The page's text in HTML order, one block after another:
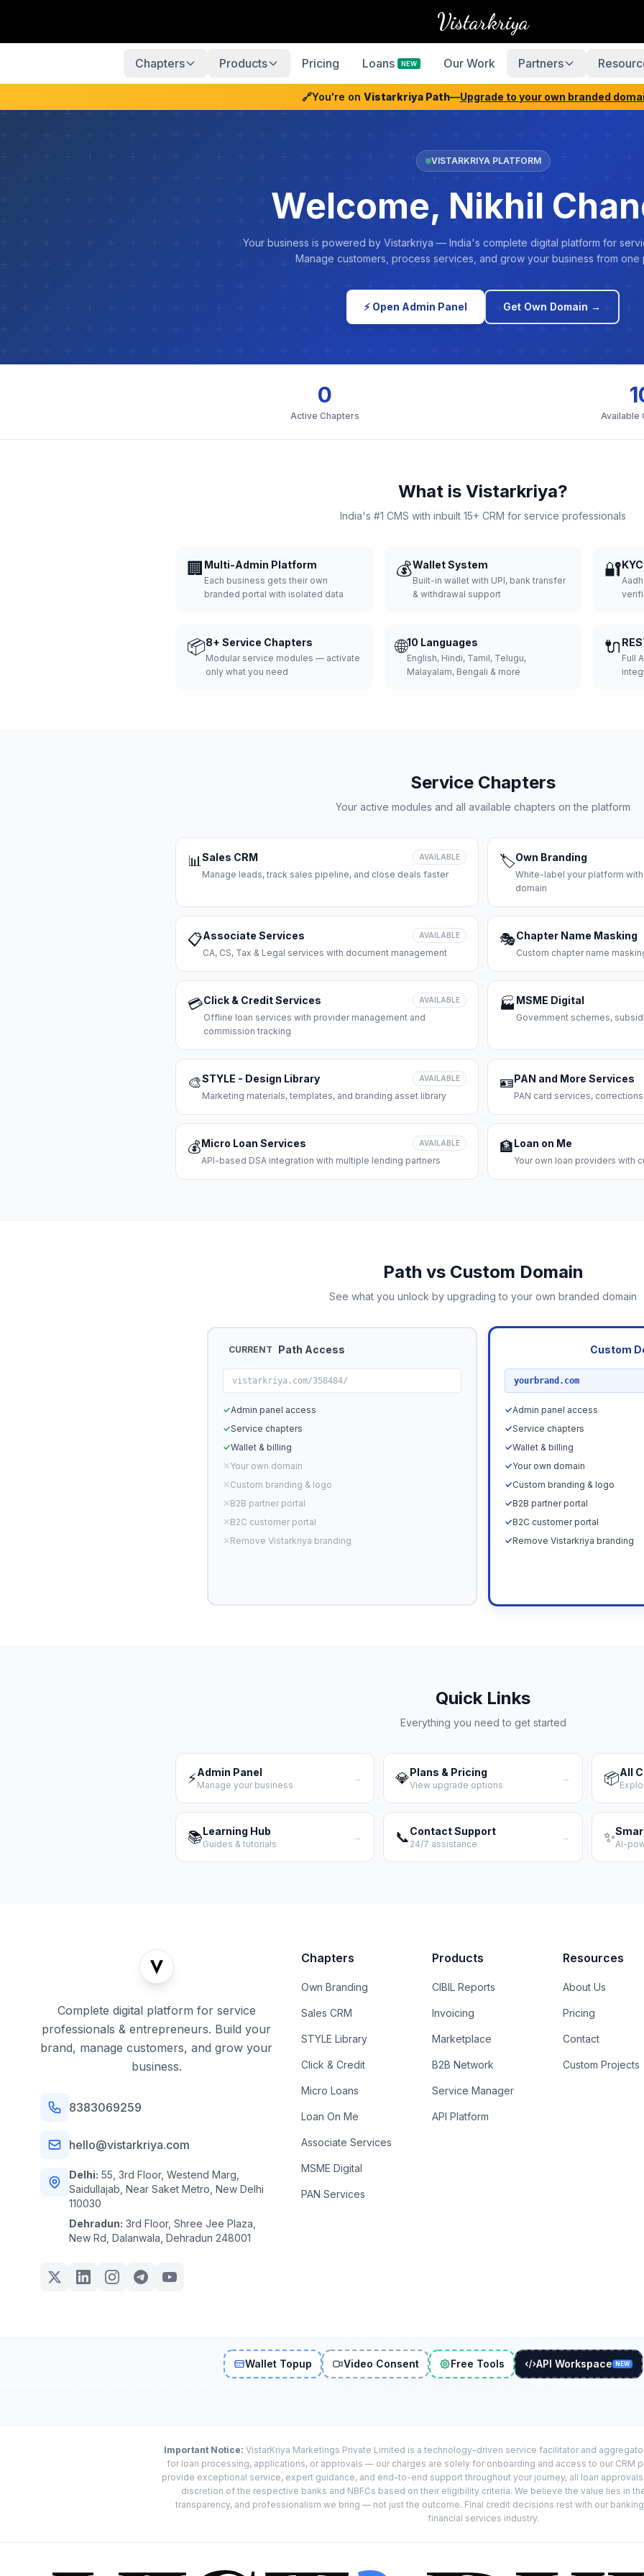
Vistarkriya
Chapters Products Pricing Loans NEW Our Work Partners
🔗You're on Vistarkriya Path—Upgrade to your own branded
VISTARKRIYA PLATFORM
Welcome, Nikhil
Your business is powered by Vistarkriya — India's complete digital platform for
Manage customers, process services, and grow your business from one
⚡ Open Admin Panel Get Own Domain →
0
Active Chapters Available
What is Vistarkriya?
India's #1 CMS with inbuilt 15+ CRM for service professionals
🏢 Multi-Admin Platform
Each business gets their own
branded portal with isolated data
💰Wallet System
Built-in wallet with UPI, bank transfer
& withdrawal support
🔐
📦8+ Service Chapters
Modular service modules — activate
only what you need
🌐10 Languages
English, Hindi, Tamil, Telugu,
Malayalam, Bengali & more
🔌
Full
Service Chapters
Your active modules and all available chapters on the platform
📊Sales CRM AVAILABLE
Manage leads, track sales pipeline, and close deals faster
🏷️Own Branding
White-label your platform
domain
📋Associate Services AVAILABLE
CA, CS, Tax & Legal services with document management
🎭Chapter Name Masking
Custom chapter name
💳Click & Credit Services AVAILABLE
Offline loan services with provider management and
commission tracking
🏭 MSME Digital
Government schemes,
🎨STYLE - Design Library AVAILABLE
Marketing materials, templates, and branding asset library
🪪PAN and More Services
PAN card services,
💰Micro Loan Services AVAILABLE
API-based DSA integration with multiple lending partners
🏦Loan on Me
Your own loan providers with
Path vs Custom Domain
See what you unlock by upgrading to your own branded domain
CURRENT Path Access
vistarkriya.com/358484/
✓Admin panel access
✓Service chapters
✓Wallet & billing
✕Your own domain
✕Custom branding & logo
✕B2B partner portal
✕B2C customer portal
✕Remove Vistarkriya branding
Custom
yourbrand.com
✓Admin panel access
✓Service chapters
✓Wallet & billing
✓Your own domain
✓Custom branding & logo
✓B2B partner portal
✓B2C customer portal
✓Remove Vistarkriya branding
Quick Links
Everything you need to get started
⚡Admin Panel
Manage your business
→ 💎Plans & Pricing
View upgrade options
→ 📦All
📚Learning Hub
Guides & tutorials
→ 📞Contact Support
24/7 assistance
→ ✨AI-
Complete digital platform for service
professionals & entrepreneurs. Build your
brand, manage customers, and grow your
business.
8383069259
hello@vistarkriya.com
Delhi: 55, 3rd Floor, Westend Marg,
Saidullajab, Near Saket Metro, New Delhi
110030
Dehradun: 3rd Floor, Shree Jee Plaza,
New Rd, Dalanwala, Dehradun 248001
Chapters
Own Branding
Sales CRM
STYLE Library
Click & Credit
Micro Loans
Loan On Me
Associate Services
MSME Digital
PAN Services
Products
CIBIL Reports
Invoicing
Marketplace
B2B Network
Service Manager
API Platform
Resources
About Us
Pricing
Contact
Custom Projects
Wallet Topup Video Consent Free Tools API Workspace NEW
Important Notice: VistarKriya Marketings Private Limited is a technology-driven service facilitator and
for loan processing, applications, or approvals — our charges are solely for onboarding and access to our CRM
provide exceptional service, expert guidance, and end-to-end support throughout your journey, all loan
discretion of the respective banks and NBFCs based on their eligibility criteria. We believe the value lies in
transparency, and professionalism we bring — not just the outcome. Final credit decisions rest with our
financial services industry.